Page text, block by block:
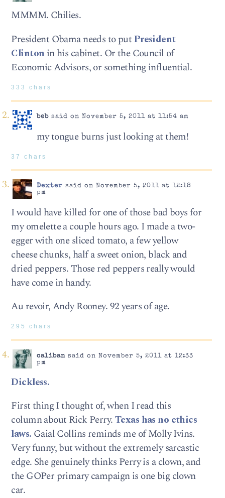
MMMM. Chilies.
President Obama needs to putPresident
Clinton in his cabinet. Or the Council of
Economic Advisors, or something influential.
333 chars
bebsaid on November 5, 2011 at 11:54 am
my tongue burns just looking at them!
37 chars
Dexter said on November 5, 2011 at 12:18
pm
I would have killed for one of those bad boys for
my omelette a couple hours ago. I made a two-
egger with one sliced tomato, a few yellow
cheese chunks, half a sweet onion, black and
dried peppers. Those red peppers really would
have come in handy.
Au revoir, Andy Rooney. 92 years of age.
295 chars
calibansaid on November 5, 2011 at 12:33
pm
Dickless.
First thing I thought of, when I read this
column about Rick Perry.Texas has no ethics
laws. Gaial Collins reminds me of Molly Ivins.
Very funny, but without the extremely sarcastic
edge. She genuinely thinks Perry is a clown, and
the GOPer primary campaign is one big clown
car.